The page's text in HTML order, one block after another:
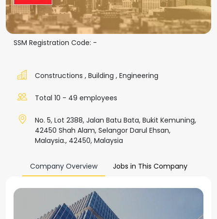
SSM Registration Code: -
Constructions , Building , Engineering
Total 10 - 49 employees
No. 5, Lot 2388, Jalan Batu Bata, Bukit Kemuning,
42450 Shah Alam, Selangor Darul Ehsan,
Malaysia., 42450, Malaysia
Company Overview Jobs in This Company